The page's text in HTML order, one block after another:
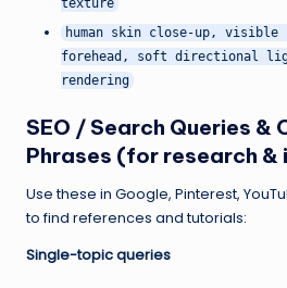
human skin close-up, visible
forehead, soft directional
rendering
SEO / Search Queries &
Phrases (for research
Use these in Google, Pinterest,
to find references and tutorials:
Single-topic queries